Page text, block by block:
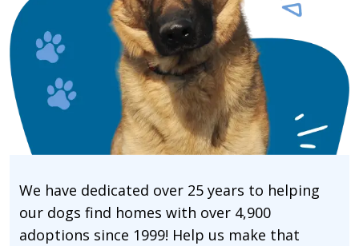
We have dedicated over 25 years to helping
our dogs find homes with over 4,900
adoptions since 1999! Help us make that